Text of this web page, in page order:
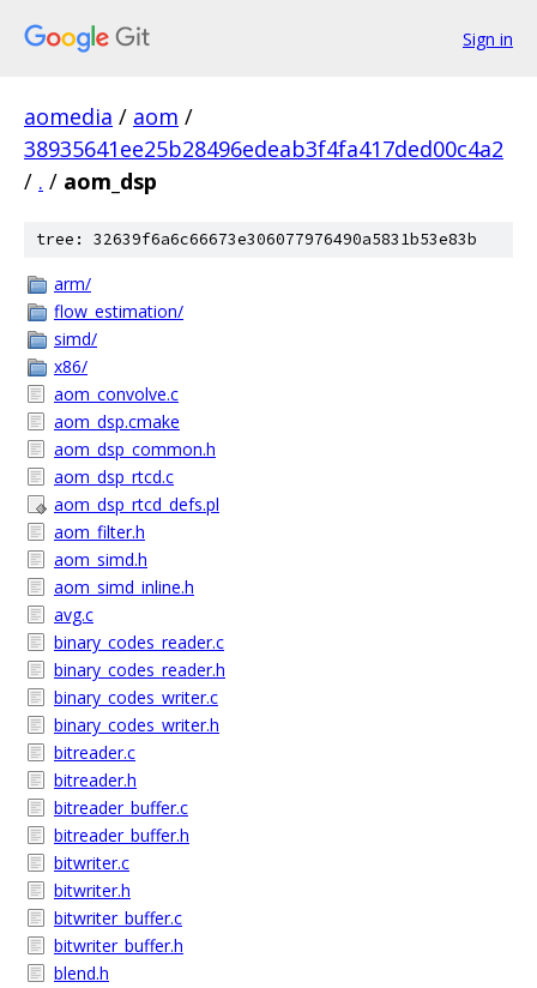
Sign in
aomedia / aom /
38935641ee25b28496edeab3f4fa417ded00c4a2
/ . / aom_dsp
tree: 32639f6a6c66673e306077976490a5831b53e83b
arm/
flow_estimation/
simd/
x86/
aom_convolve.c
aom_dsp.cmake
aom_dsp_common.h
aom_dsp_rtcd.c
aom_dsp_rtcd_defs.pl
aom_filter.h
aom_simd.h
aom_simd_inline.h
avg.c
binary_codes_reader.c
binary_codes_reader.h
binary_codes_writer.c
binary_codes_writer.h
bitreader.c
bitreader.h
bitreader_buffer.c
bitreader_buffer.h
bitwriter.c
bitwriter.h
bitwriter_buffer.c
bitwriter_buffer.h
blend.h